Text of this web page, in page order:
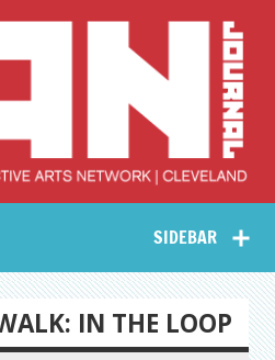
Collective Arts
Network –
CAN Journal
SIDEBAR
IN THE LOOP